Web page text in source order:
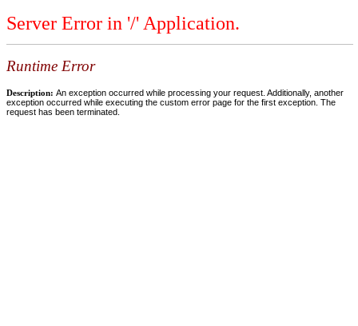
Server Error in '/' Application.
Runtime Error
Description: An exception occurred while processing your request. Additionally, another
exception occurred while executing the custom error page for the first exception. The
request has been terminated.